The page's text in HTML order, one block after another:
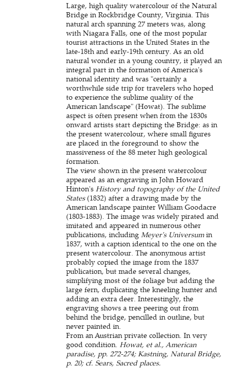
Large, high quality watercolour of the Natural
Bridge in Rockbridge County, Virginia. This
natural arch spanning 27 meters was, along
with Niagara Falls, one of the most popular
tourist attractions in the United States in the
late-18th and early-19th century. As an old
natural wonder in a young country, it played an
integral part in the formation of America's
national identity and was "certainly a
worthwhile side trip for travelers who hoped
to experience the sublime quality of the
American landscape" (Howat). The sublime
aspect is often present when from the 1830s
onward artists start depicting the Bridge: as in
the present watercolour, where small figures
are placed in the foreground to show the
massiveness of the 88 meter high geological
formation.
The view shown in the present watercolour
appeared as an engraving in John Howard
Hinton'sHistory and topography of the United
States(1832) after a drawing made by the
American landscape painter William Goodacre
(1803-1883). The image was widely pirated and
imitated and appeared in numerous other
publications, includingMeyer's Universum in
1837, with a caption identical to the one on the
present watercolour. The anonymous artist
probably copied the image from the 1837
publication, but made several changes,
simplifying most of the foliage but adding the
large fern, duplicating the kneeling hunter and
adding an extra deer. Interestingly, the
engraving shows a tree peering out from
behind the bridge, pencilled in outline, but
never painted in.
From an Austrian private collection. In very
good condition.Howat, et al., American
paradise, pp. 272-274; Kastning, Natural Bridge,
p. 20; cf. Sears, Sacred places.